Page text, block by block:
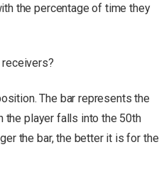
the percentage of time they
receivers?
The bar represents the
the player falls into the 50th
the bar, the better it is for the